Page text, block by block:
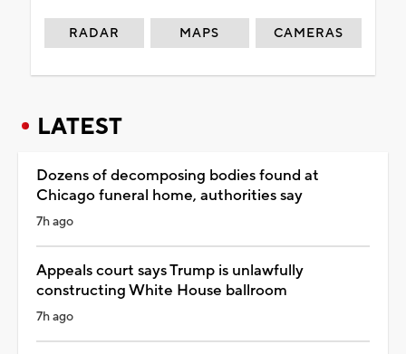
RADAR MAPS CAMERAS
LATEST
Dozens of decomposing bodies found at
Chicago funeral home, authorities say
7h ago
Appeals court says Trump is unlawfully
constructing White House ballroom
7h ago